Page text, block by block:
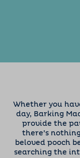
Whether you
day, Barking
provide the
there’s
beloved pooch
searching the